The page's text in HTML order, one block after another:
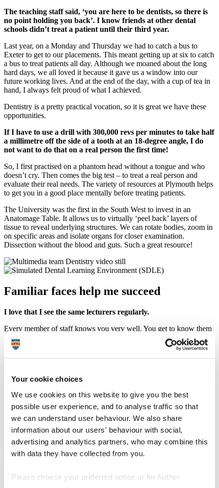
Your cookie choices
We use cookies on this website to give you the best
possible user experience, and to analyse traffic so that
we can understand user behaviour. We also share
information about our users' behaviour with social,
advertising and analytics partners, who may combine this
with data they have collected from you.
Please choose your preferred option or for further
The teaching staff said, ‘you are here to be dentists, so there is
no point holding you back’. I know friends at other dental
schools didn’t treat a patient until their third year.
Last year, on a Monday and Thursday we had to catch a bus to
Exeter to get to our placements. This meant getting up at six to catch
a bus to treat patients all day. Although we moaned about the long
hard days, we all loved it because it gave us a window into our
future working lives. And at the end of the day, with a cup of tea in
hand, I always felt proud of what I achieved.
Dentistry is a pretty practical vocation, so it is great we have these
opportunities.
If I have to use a drill with 300,000 revs per minutes to take half
a millimetre off the side of a tooth at an 18-degree angle, I do
not want to do that on a real person the first time!
So, I first practised on a phantom head without a tongue and who
doesn’t cry. Then comes the big test – to treat a real person and
evaluate their real needs. The variety of resources at Plymouth helps
to get you in a good place mentally before treating patients.
The University was the first in the South West to invest in an
Anatomage Table. It allows us to virtually ‘peel back’ layers of
tissue to reveal underlying structures. We can rotate bodies, zoom in
on specific areas and isolate organs for closer examination.
Dissection without the blood and guts. Such a great resource!
Familiar faces help me succeed
I love that I see the same lecturers regularly.
Every member of staff knows you very well. You get to know them
too. All so approachable. So friendly. If you are having a problem
with a practical skill they will take the time to show you again. They
feedback, I have seen, even as quickly as in two weeks, how our
happen is amazing.
We also get a great collection of guest speakers, where we learn
things beyond clinical practice – valuable insights into the business
side of the real world.
‘Plymouth-far’ is not far at all